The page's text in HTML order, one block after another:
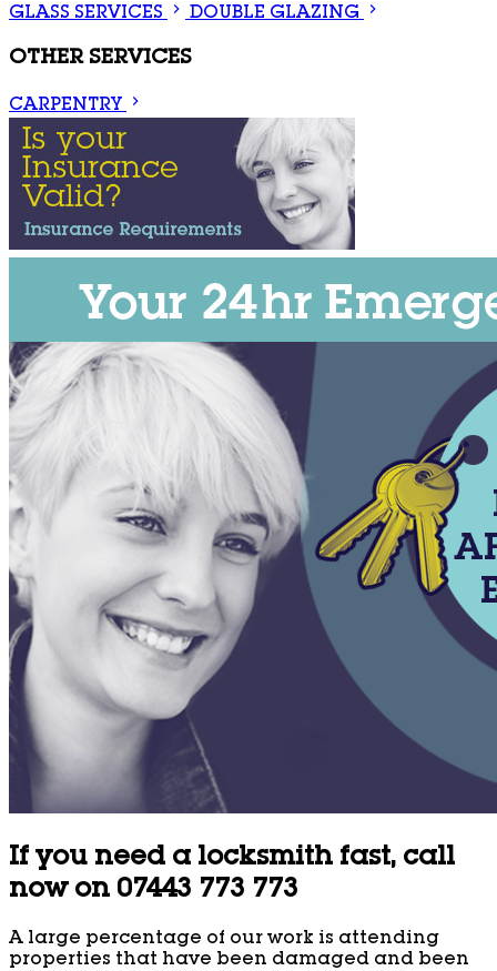
GLASS SERVICES DOUBLE GLAZING
OTHER SERVICES
CARPENTRY
If you need a locksmith fast, call
now on 07443 773 773
A large percentage of our work is attending
properties that have been damaged and been